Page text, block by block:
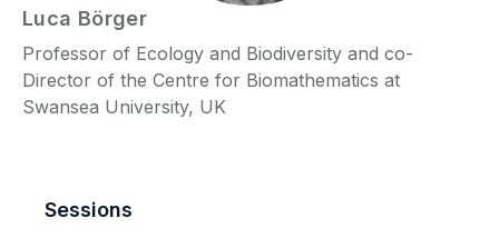
Luca Börger
Professor of Ecology and Biodiversity and co-
Director of the Centre for Biomathematics at
Swansea University, UK
Sessions